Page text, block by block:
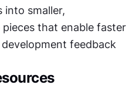
into smaller,
that enable faster
feedback